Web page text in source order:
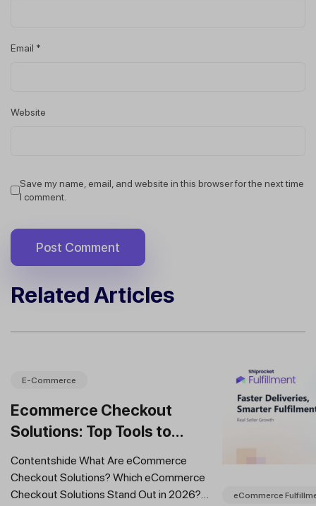
Email *
Website
Save my name, email, and website in this browser for the next time
I comment.
Related Articles
E-Commerce
Ecommerce Checkout
Solutions: Top Tools to
Improve Conversions and
Sales
Contentshide What Are eCommerce
Checkout Solutions? Which eCommerce
Checkout Solutions Stand Out in 2026?
eCommerce